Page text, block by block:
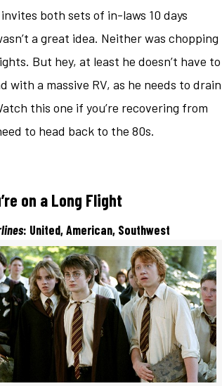
both sets of in-laws 10 days
a great idea. Neither was chopping
But hey, at least he doesn’t have to
with a massive RV, as he needs to drain
this one if you’re recovering from
to head back to the 80s.
on a Long Flight
: United, American, Southwest